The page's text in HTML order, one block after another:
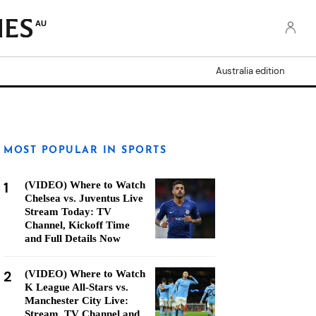
AU
Australia edition
MOST POPULAR IN SPORTS
1
(VIDEO) Where to Watch
Chelsea vs. Juventus Live
Stream Today: TV
Channel, Kickoff Time
and Full Details Now
2
(VIDEO) Where to Watch
K League All-Stars vs.
Manchester City Live: